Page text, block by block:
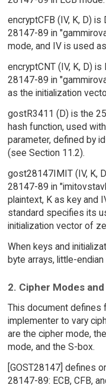
encryptCFB (IV, K, D)
28147-89 in
mode, and IV is used
encryptCNT (IV, K, D)
28147-89 in
as the initialization
gostR3411 (D) is the
hash function, used
parameter, defined by
(see Section 11.2).
gost28147IMIT (IV, K,
28147-89 in
plaintext, K as key and
standard specifies its
initialization vector of
When keys and
byte arrays, little-
2. Cipher Modes
This document defines
implementer to vary
are the cipher mode,
mode, and the S-box.
[GOST28147] defines
28147-89: ECB, CFB,